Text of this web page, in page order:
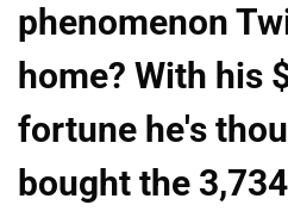
phenomenon
home? With his
fortune he's
bought the